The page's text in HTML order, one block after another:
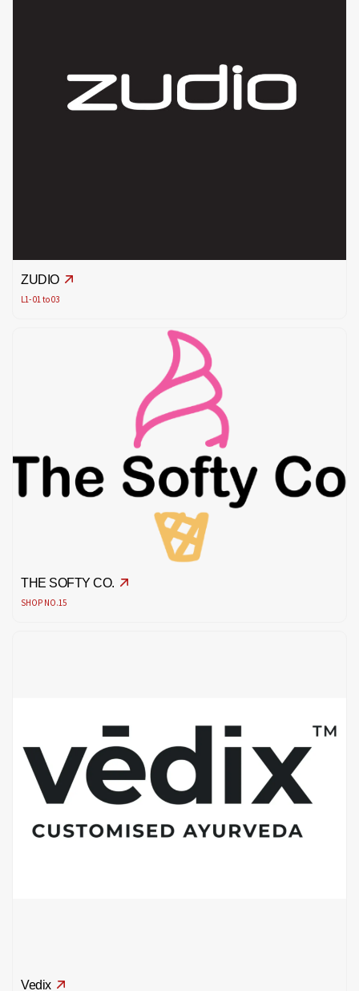
ZUDIO
L1- 01 to 03
THE SOFTY CO.
SHOP NO.15
Vedix